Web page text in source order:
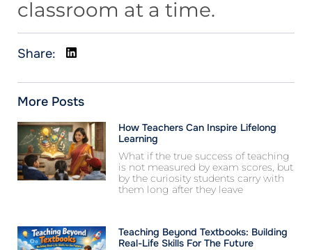
classroom at a time.
Share:
More Posts
How Teachers Can Inspire Lifelong
Learning
What if the true success of teaching
is not measured by exam scores, but
by the curiosity students carry with
them long after they leave
Teaching Beyond Textbooks: Building
Real-Life Skills For The Future